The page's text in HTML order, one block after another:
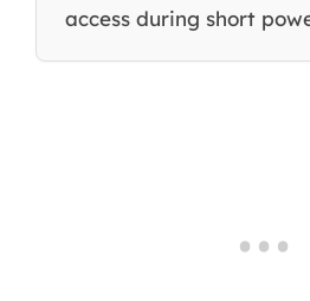
access during short